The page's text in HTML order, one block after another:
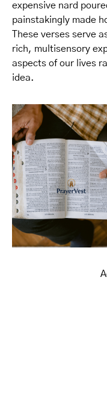
expensive nard
painstakingly made
These verses serve
rich, multisensory
aspects of our lives
idea.